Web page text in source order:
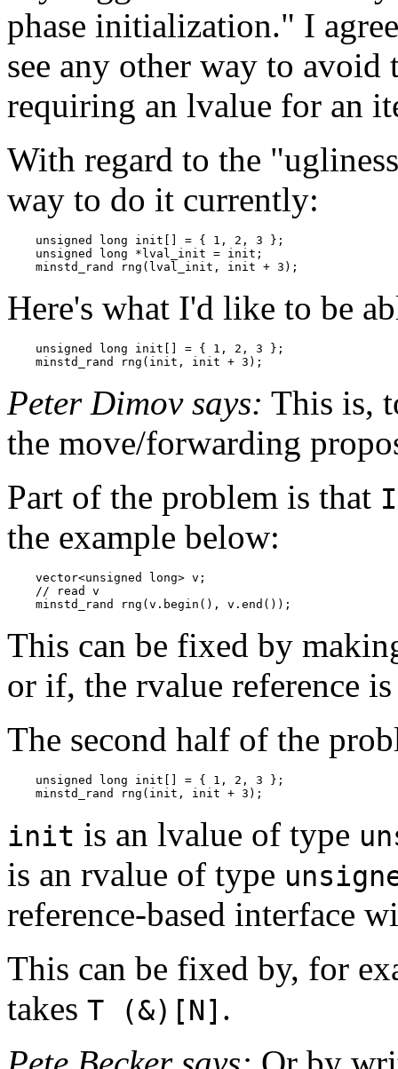
phase initialization." I
see any other way to
requiring an lvalue for an
With regard to the
way to do it currently:
    unsigned long init[] = { 1, 2, 3 };
    unsigned long *lval_init = init;
    minstd_rand rng(lval_init, init + 3);
Here's what I'd like to be
    unsigned long init[] = { 1, 2, 3 };
    minstd_rand rng(init, init + 3);
Peter Dimov says: This is,
the move/forwarding
Part of the problem is that
the example below:
    vector<unsigned long> v;
    // read v
    minstd_rand rng(v.begin(), v.end());
This can be fixed by
or if, the rvalue reference is
The second half of the
    unsigned long init[] = { 1, 2, 3 };
    minstd_rand rng(init, init + 3);
init is an lvalue of type
is an rvalue of type
reference-based interface
This can be fixed by, for
takes T (&)[N] .